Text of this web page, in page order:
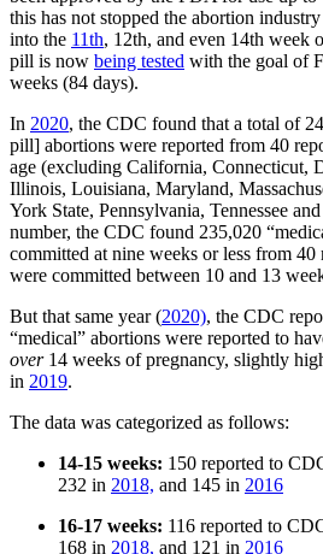
this has not stopped the abortion
into the 11th, 12th, and even 14th week
pill is now being tested with the goal of
weeks (84 days).
In 2020, the CDC found that a total of
pill] abortions were reported from 40
age (excluding California, Connecticut,
Illinois, Louisiana, Maryland,
York State, Pennsylvania, Tennessee
number, the CDC found 235,020
committed at nine weeks or less from 40
were committed between 10 and 13
But that same year (2020), the CDC
“medical” abortions were reported to
over14 weeks of pregnancy, slightly
in 2019.
The data was categorized as follows:
14-15 weeks: 150 reported to
232 in 2018, and 145 in 2016
16-17 weeks: 116 reported to
168 in 2018, and 121 in 2016